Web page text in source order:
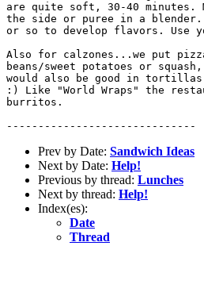
are quite soft, 30-40 minutes.
the side or puree in a
or so to develop flavors. Use
Also for calzones...we put
beans/sweet potatoes or
would also be good in
:) Like "World Wraps" the
burritos.
Prev by Date: Sandwich Ideas
Next by Date: Help!
Previous by thread: Lunches
Next by thread: Help!
Index(es):
Date
Thread